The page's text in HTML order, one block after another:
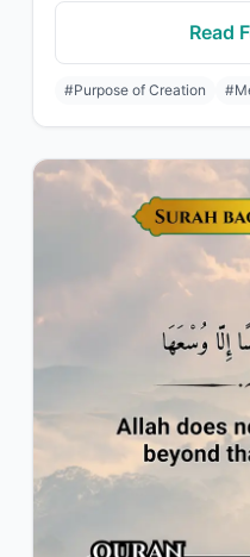
Read
#Purpose of Creation